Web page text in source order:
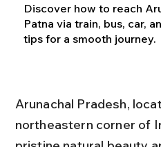
Discover how to reach
Patna via train, bus, car,
tips for a smooth journey.
Arunachal Pradesh,
northeastern corner of